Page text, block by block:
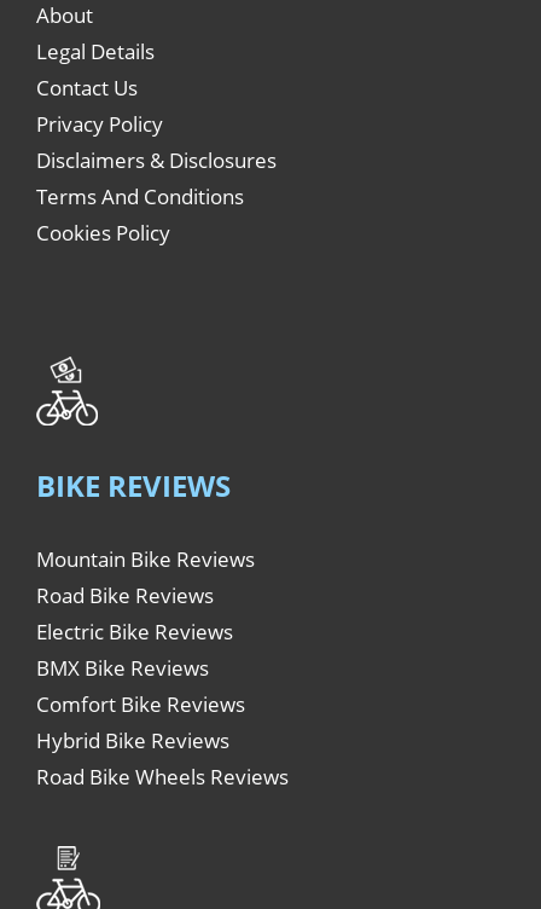
About
Legal Details
Contact Us
Privacy Policy
Disclaimers & Disclosures
Terms And Conditions
Cookies Policy
BIKE REVIEWS
Mountain Bike Reviews
Road Bike Reviews
Electric Bike Reviews
BMX Bike Reviews
Comfort Bike Reviews
Hybrid Bike Reviews
Road Bike Wheels Reviews